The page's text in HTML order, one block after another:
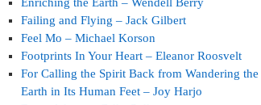
Failing and Flying – Jack Gilbert
Feel Mo – Michael Korson
Footprints In Your Heart – Eleanor Roosvelt
For Calling the Spirit Back from Wandering the
Earth in Its Human Feet – Joy Harjo